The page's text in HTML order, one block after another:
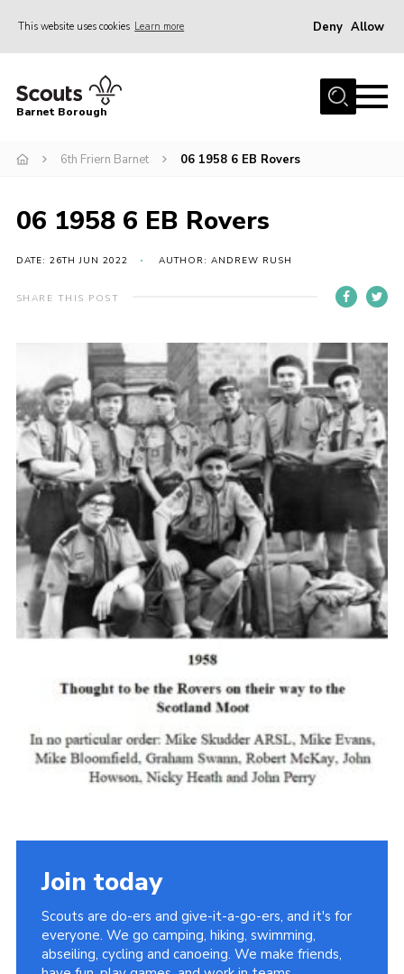
This website uses cookies Learn more Deny Allow
Home
Info for parents
Events
International
District venues
Contact
Info for volunteers
Cookies
Join the Scouts
Shop
Barnet Borough
6th Friern Barnet 06 1958 6 EB Rovers
06 1958 6 EB Rovers
DATE: 26TH JUN 2022 AUTHOR: ANDREW RUSH
SHARE THIS POST
Join today
Scouts are do-ers and give-it-a-go-ers, and it's for
everyone. We go camping, hiking, swimming,
abseiling, cycling and canoeing. We make friends,